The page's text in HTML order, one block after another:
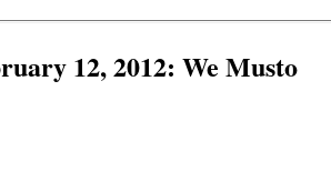
12, 2012: We Musto